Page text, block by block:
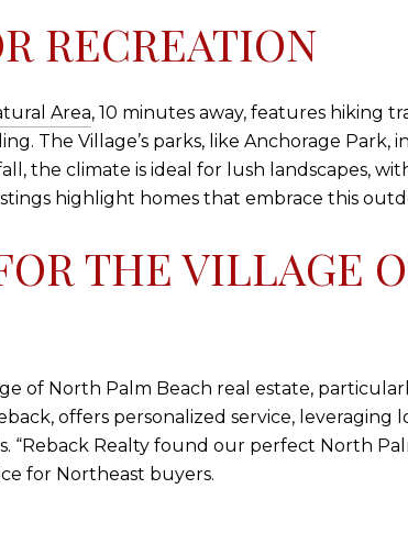
RECREATION
Area, 10 minutes away, features hiking
The Village’s parks, like Anchorage Park,
the climate is ideal for lush landscapes,
highlight homes that embrace this
THE VILLAGE
of North Palm Beach real estate,
offers personalized service, leveraging
Realty found our perfect North
for Northeast buyers.